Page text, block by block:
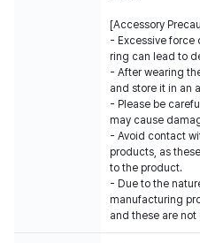
[Accessory
- Excessive force
ring can lead to
- After wearing
and store it in an
- Please be
may cause
- Avoid contact
products, as
to the product.
- Due to the
manufacturing
and these are